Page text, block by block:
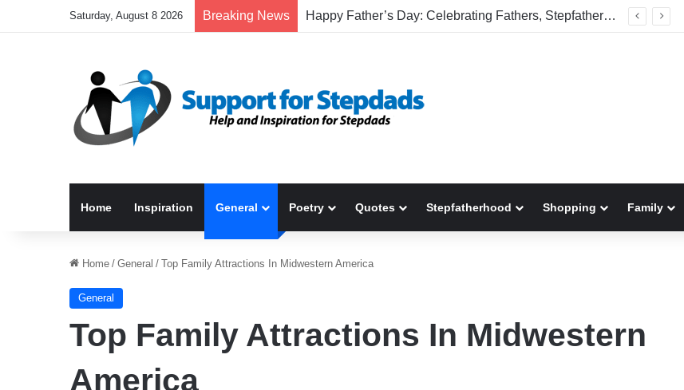
Saturday, August 8 2026 Breaking News Welcome To America! Funny First-Time Experiences World Cup Fans Will Never Forget
Home Inspiration General Poetry Quotes Stepfatherhood Shopping Family
Home / General / Top Family Attractions In Midwestern America
General
Top Family Attractions In Midwestern
America